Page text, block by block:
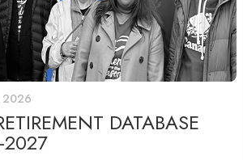
2026
DATABASE